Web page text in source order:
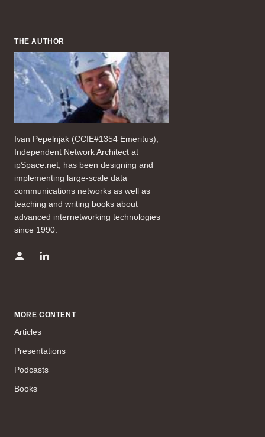
THE AUTHOR
Ivan Pepelnjak (CCIE#1354 Emeritus),
Independent Network Architect at
ipSpace.net, has been designing and
implementing large-scale data
communications networks as well as
teaching and writing books about
advanced internetworking technologies
since 1990.
MORE CONTENT
Articles
Presentations
Podcasts
Books